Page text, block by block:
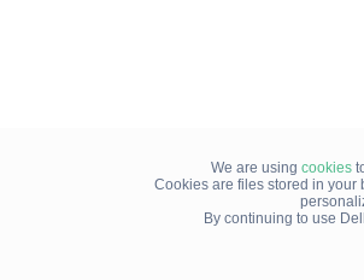
We are using cookies
Cookies are files stored in your
By continuing to use